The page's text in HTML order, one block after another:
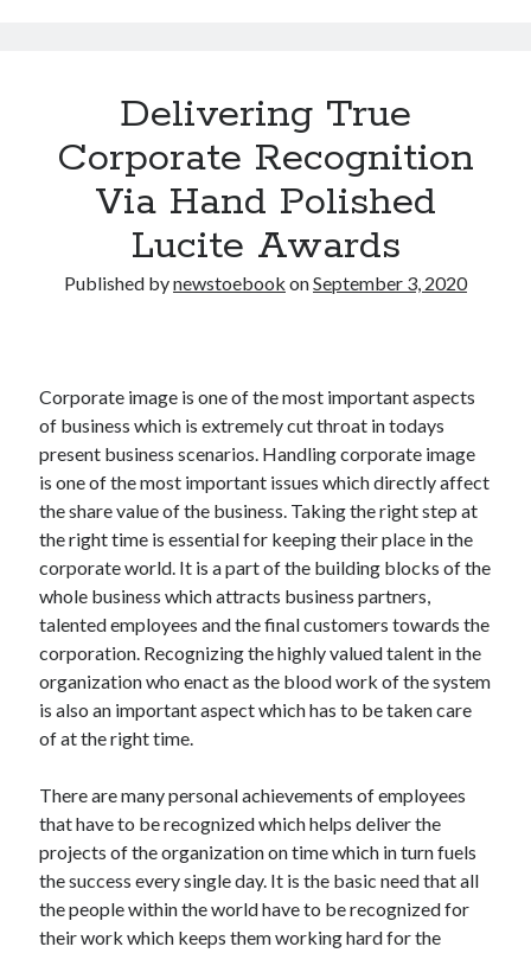
Delivering True
Corporate Recognition
Via Hand Polished
Lucite Awards
Published bynewstoebook onSeptember 3, 2020
Corporate image is one of the most important aspects
of business which is extremely cut throat in todays
present business scenarios. Handling corporate image
is one of the most important issues which directly affect
the share value of the business. Taking the right step at
the right time is essential for keeping their place in the
corporate world. It is a part of the building blocks of the
whole business which attracts business partners,
talented employees and the final customers towards the
corporation. Recognizing the highly valued talent in the
organization who enact as the blood work of the system
is also an important aspect which has to be taken care
of at the right time.
There are many personal achievements of employees
that have to be recognized which helps deliver the
projects of the organization on time which in turn fuels
the success every single day. It is the basic need that all
the people within the world have to be recognized for
their work which keeps them working hard for the